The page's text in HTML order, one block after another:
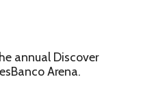
annual Discover
Arena.